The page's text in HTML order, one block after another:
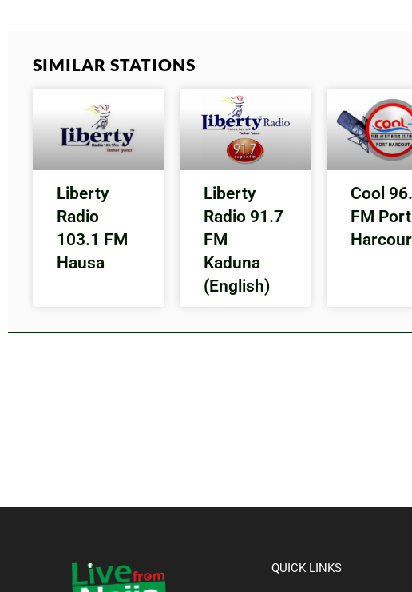
SIMILAR STATIONS
Liberty
Radio
103.1 FM
Hausa
Liberty
Radio 91.7
FM
Kaduna
(English)
Cool
FM Port
QUICK LINKS